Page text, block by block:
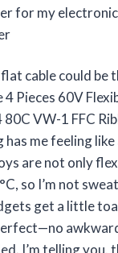
for my
cable could be
4 Pieces 60V
VW-1 FFC
has me feeling
are not only
so I’m not
get a little
I’m telling you,